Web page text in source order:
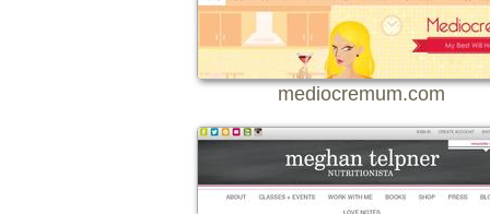
mediocremum.com